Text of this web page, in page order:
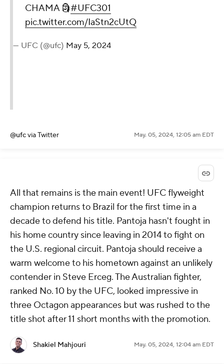
CHAMA 🗿#UFC301
pic.twitter.com/IaStn2cUtQ
— UFC (@ufc) May 5, 2024
@ufcvia Twitter May. 05, 2024, 12:05 am EDT
All that remains is the main event! UFC flyweight
champion returns to Brazil for the first time in a
decade to defend his title. Pantoja hasn't fought in
his home country since leaving in 2014 to fight on
the U.S. regional circuit. Pantoja should receive a
warm welcome to his hometown against an unlikely
contender in Steve Erceg. The Australian fighter,
ranked No. 10 by the UFC, looked impressive in
three Octagon appearances but was rushed to the
title shot after 11 short months with the promotion.
Shakiel Mahjouri May. 05, 2024, 12:04 am EDT